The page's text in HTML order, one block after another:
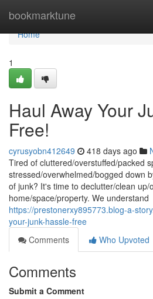
bookmarktune
Home
Home
1
Haul Away Your
Free!
cyrusyobn412649 418 days ago
Tired of cluttered/overstuffed/packed
stressed/overwhelmed/bogged down
of junk? It's time to declutter/clean
home/space/property. We understand
https://prestonerxy895773.blog-a-
your-junk-hassle-free
Comments
Who Upvoted
Comments
Submit a Comment